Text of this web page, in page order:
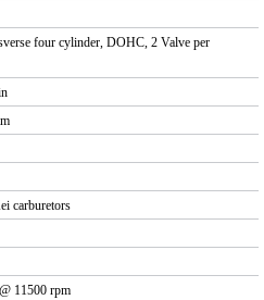
four cylinder, DOHC, 2 Valve per
carburetors
11500 rpm